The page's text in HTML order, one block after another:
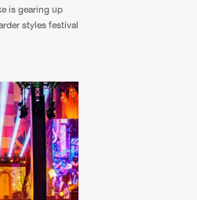
is gearing up
styles festival